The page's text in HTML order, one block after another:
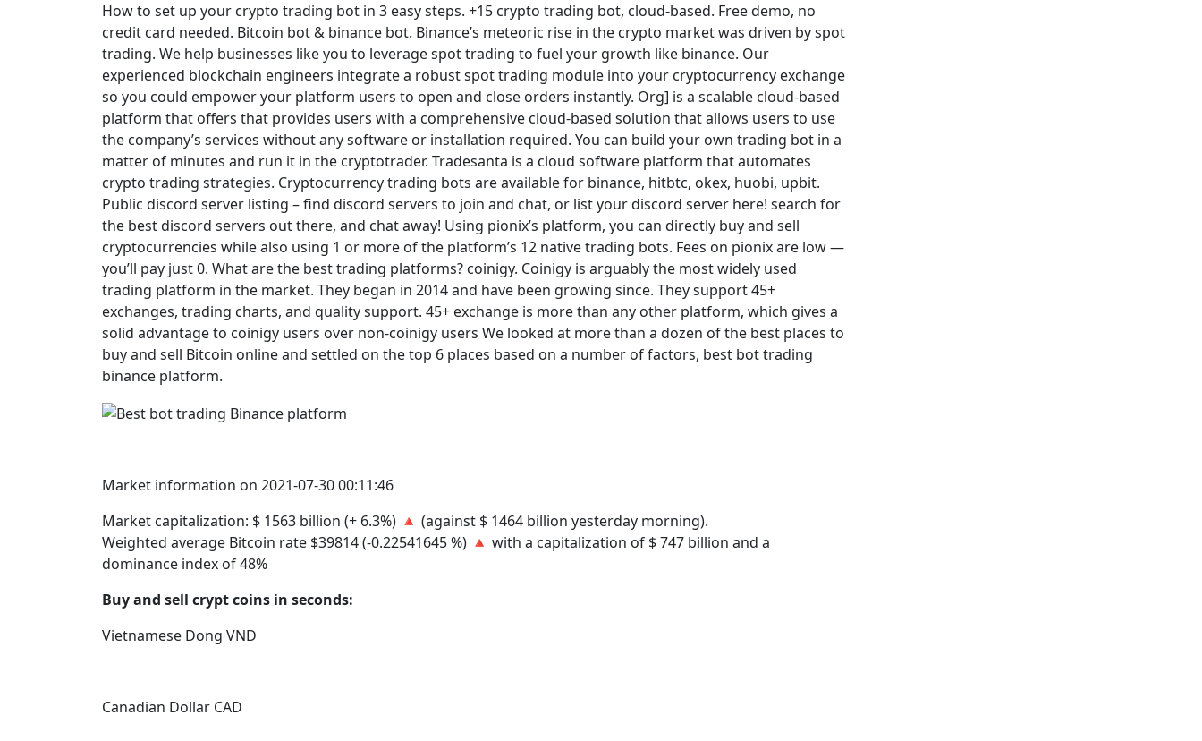
How to set up your crypto trading bot in 3 easy steps. +15 crypto trading bot, cloud-based. Free demo, no
credit card needed. Bitcoin bot & binance bot. Binance’s meteoric rise in the crypto market was driven by spot
trading. We help businesses like you to leverage spot trading to fuel your growth like binance. Our
experienced blockchain engineers integrate a robust spot trading module into your cryptocurrency exchange
so you could empower your platform users to open and close orders instantly. Org] is a scalable cloud-based
platform that offers that provides users with a comprehensive cloud-based solution that allows users to use
the company’s services without any software or installation required. You can build your own trading bot in a
matter of minutes and run it in the cryptotrader. Tradesanta is a cloud software platform that automates
crypto trading strategies. Cryptocurrency trading bots are available for binance, hitbtc, okex, huobi, upbit.
Public discord server listing – find discord servers to join and chat, or list your discord server here! search for
the best discord servers out there, and chat away! Using pionix’s platform, you can directly buy and sell
cryptocurrencies while also using 1 or more of the platform’s 12 native trading bots. Fees on pionix are low —
you’ll pay just 0. What are the best trading platforms? coinigy. Coinigy is arguably the most widely used
trading platform in the market. They began in 2014 and have been growing since. They support 45+
exchanges, trading charts, and quality support. 45+ exchange is more than any other platform, which gives a
solid advantage to coinigy users over non-coinigy users We looked at more than a dozen of the best places to
buy and sell Bitcoin online and settled on the top 6 places based on a number of factors, best bot trading
binance platform.
Market information on 2021-07-30 00:11:46
Market capitalization: $ 1563 billion (+ 6.3%) 🔺 (against $ 1464 billion yesterday morning).
Weighted average Bitcoin rate $39814 (-0.22541645 %) 🔺 with a capitalization of $ 747 billion and a
dominance index of 48%
Buy and sell crypt coins in seconds:
Vietnamese Dong VND
Canadian Dollar CAD